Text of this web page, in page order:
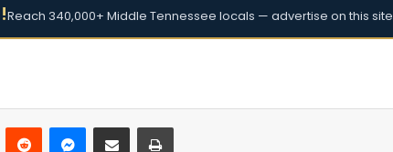
Reach 340,000+ Middle Tennessee locals — advertise on this site
Reddit Messenger
Share via Email Print